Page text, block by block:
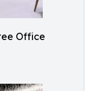
Office